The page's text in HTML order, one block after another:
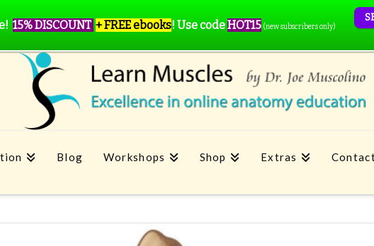
Blog Workshops Shop Extras
15% DISCOUNT + FREE ebooks! Use codeHOT15 (new subscribers only)